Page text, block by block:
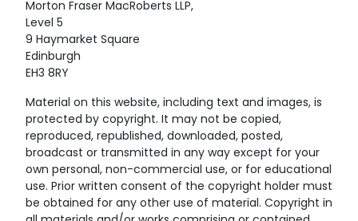
Morton Fraser MacRoberts LLP,
Level 5
9 Haymarket Square
Edinburgh
EH3 8RY
Material on this website, including text and images, is
protected by copyright. It may not be copied,
reproduced, republished, downloaded, posted,
broadcast or transmitted in any way except for your
own personal, non-commercial use, or for educational
use. Prior written consent of the copyright holder must
be obtained for any other use of material. Copyright in